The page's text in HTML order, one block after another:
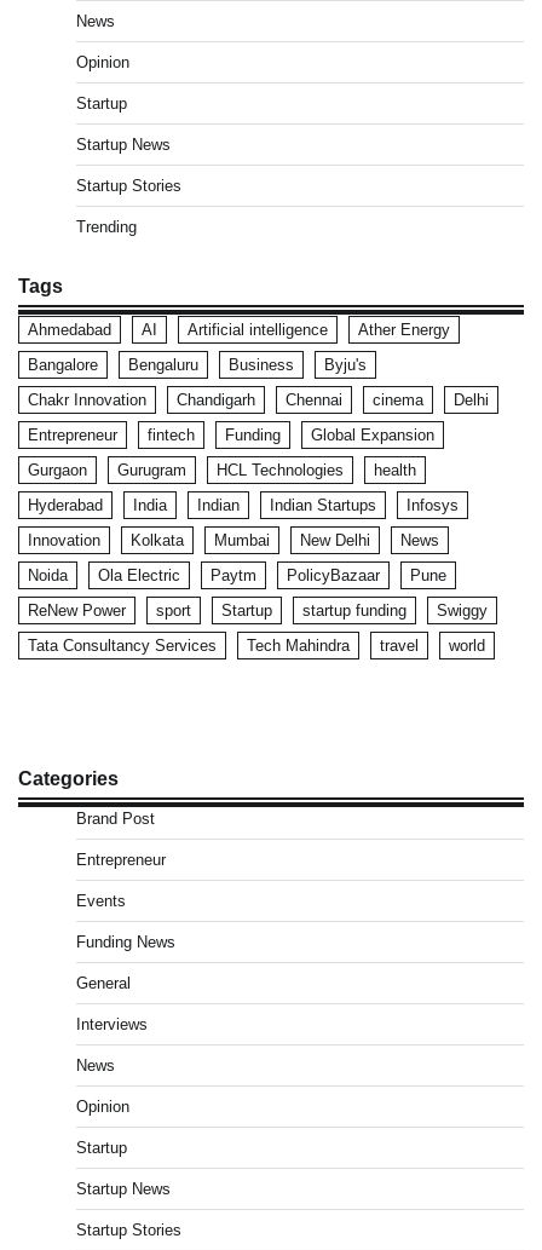
News
Opinion
Startup
Startup News
Startup Stories
Trending
Tags
Ahmedabad AI Artificial intelligence
Ather Energy
Bangalore
Bengaluru Business
Byju's
Chakr Innovation
Chandigarh Chennai cinema
Delhi
Entrepreneur
fintech Funding
Global Expansion
Gurgaon
Gurugram HCL Technologies
health
Hyderabad
India Indian Indian Startups
Infosys
Innovation
Kolkata Mumbai New Delhi
News
Noida
Ola Electric Paytm PolicyBazaar
Pune
ReNew Power
sport Startup startup funding
Swiggy
Tata Consultancy Services
Tech Mahindra travel world
Categories
Brand Post
Entrepreneur
Events
Funding News
General
Interviews
News
Opinion
Startup
Startup News
Startup Stories